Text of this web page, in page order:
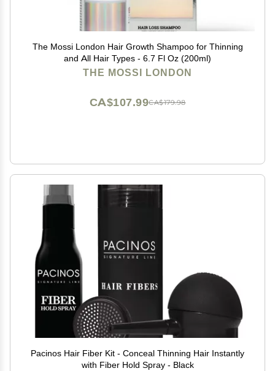
The Mossi London Hair Growth Shampoo for Thinning
and All Hair Types - 6.7 Fl Oz (200ml)
THE MOSSI LONDON
CA$179.98
CA$107.99
Pacinos Hair Fiber Kit - Conceal Thinning Hair Instantly
with Fiber Hold Spray - Black